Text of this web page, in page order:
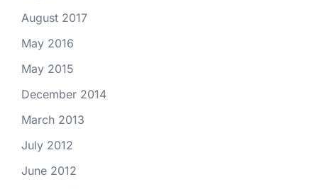
August 2017
May 2016
May 2015
December 2014
March 2013
July 2012
June 2012